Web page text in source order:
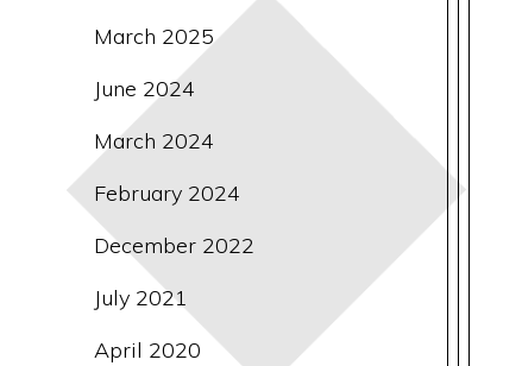
March 2025
June 2024
March 2024
February 2024
December 2022
July 2021
April 2020